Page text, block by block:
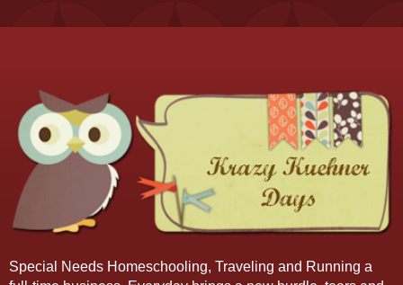
Special Needs Homeschooling, Traveling and Running a